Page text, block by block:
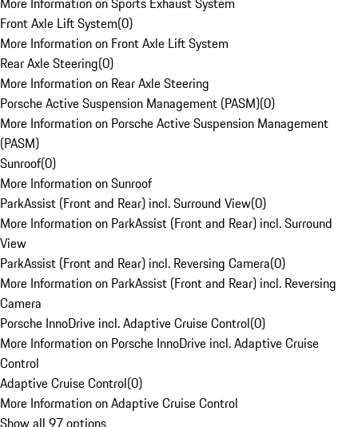
Front Axle Lift System(0)
More Information on Front Axle Lift System
Rear Axle Steering(0)
More Information on Rear Axle Steering
Porsche Active Suspension Management (PASM)(0)
More Information on Porsche Active Suspension Management
(PASM)
Sunroof(0)
More Information on Sunroof
ParkAssist (Front and Rear) incl. Surround View(0)
More Information on ParkAssist (Front and Rear) incl. Surround
View
ParkAssist (Front and Rear) incl. Reversing Camera(0)
More Information on ParkAssist (Front and Rear) incl. Reversing
Camera
Porsche InnoDrive incl. Adaptive Cruise Control(0)
More Information on Porsche InnoDrive incl. Adaptive Cruise
Control
Adaptive Cruise Control(0)
More Information on Adaptive Cruise Control